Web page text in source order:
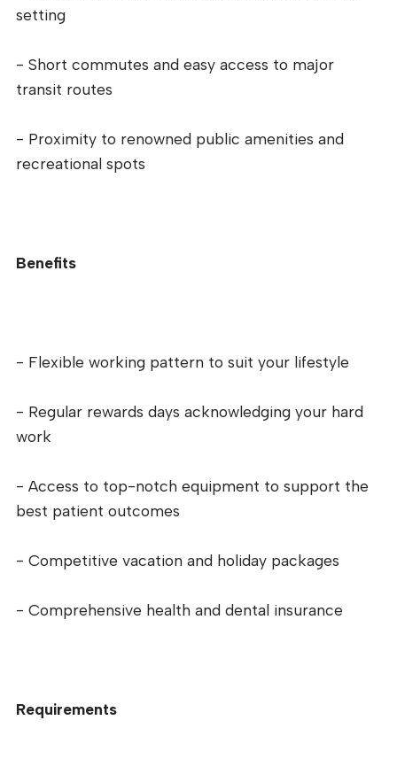
setting
- Short commutes and easy access to major
transit routes
- Proximity to renowned public amenities and
recreational spots
Benefits
- Flexible working pattern to suit your lifestyle
- Regular rewards days acknowledging your hard
work
- Access to top-notch equipment to support the
best patient outcomes
- Competitive vacation and holiday packages
- Comprehensive health and dental insurance
Requirements